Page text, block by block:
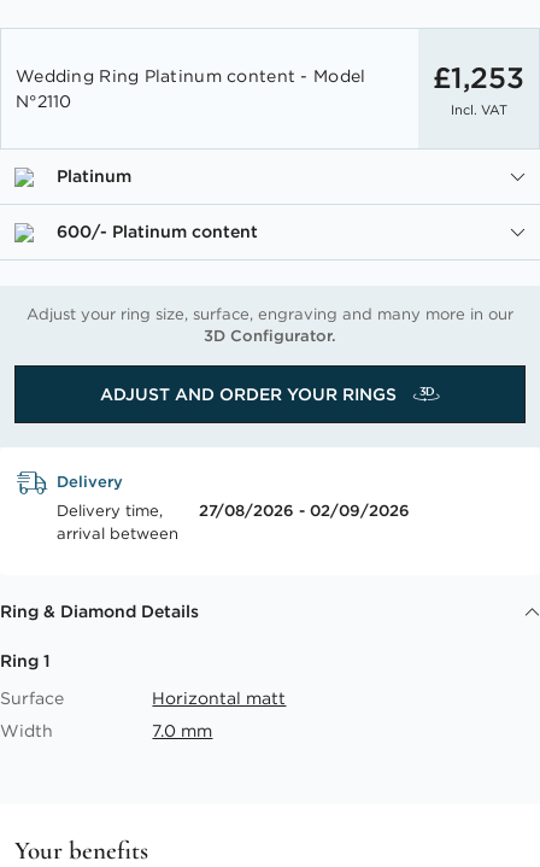
the
beginning
the
images
Wedding Ring Platinum content - Model
N°2110
£1,253
Incl. VAT
Platinum
600/- Platinum content
Adjust your ring size, surface, engraving and many more in our
3D Configurator.
ADJUST AND ORDER YOUR RINGS
Delivery
Delivery time,
arrival between
27/08/2026 - 02/09/2026
Ring & Diamond Details
Ring 1
Surface
Horizontal matt
Width
7.0 mm
Your benefits